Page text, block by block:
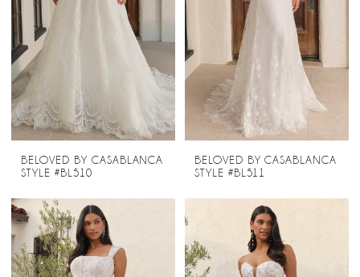
BELOVED BY CASABLANCA
STYLE #BL510
BELOVED BY CASABLANCA
STYLE #BL511